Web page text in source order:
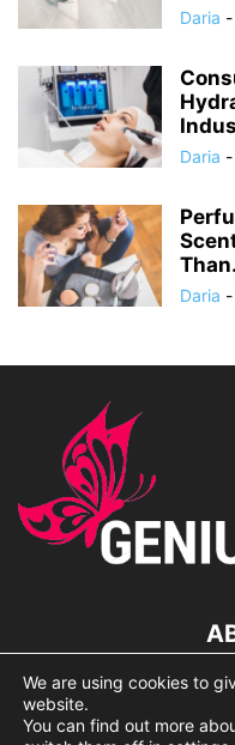
Daria -
Daria -
Daria -
We are using cookies to
website.
You can find out more